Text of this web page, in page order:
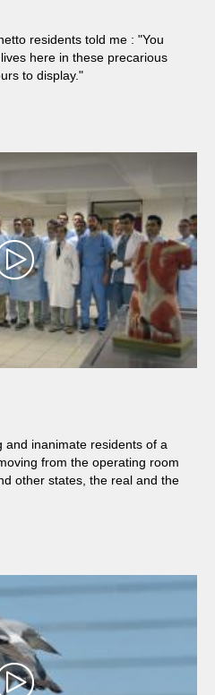
residents told me : "You
here in these precarious
to display."
and inanimate residents of a
from the operating room
other states, the real and the